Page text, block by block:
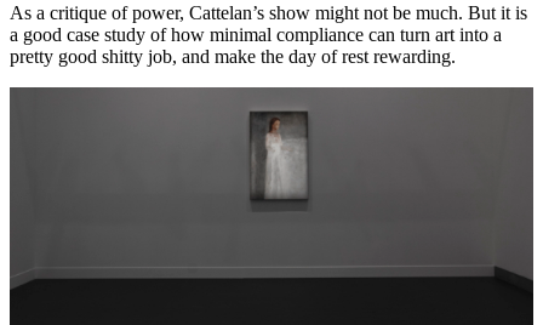
As a critique of power, Cattelan’s show might not be much. But it is
a good case study of how minimal compliance can turn art into a
pretty good shitty job, and make the day of rest rewarding.